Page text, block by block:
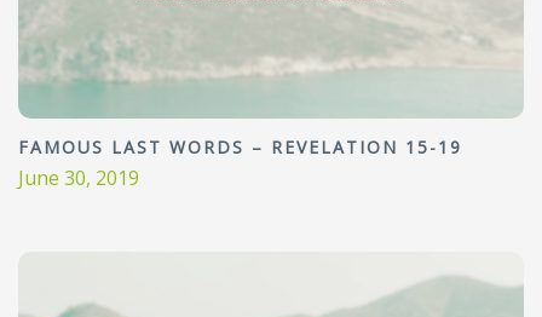
FAMOUS LAST WORDS – REVELATION 15-19
June 30, 2019